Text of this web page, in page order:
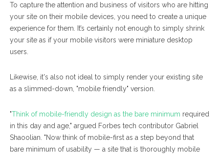
To capture the attention and business of visitors who are hitting
your site on their mobile devices, you need to create a unique
experience for them. It’s certainly not enough to simply shrink
your site as if your mobile visitors were miniature desktop
users.
Likewise, it's also not ideal to simply render your existing site
as a slimmed-down, "mobile friendly" version.
"Think of mobile-friendly design as the bare minimum required
in this day and age," argued Forbes tech contributor Gabriel
Shaoolian. "Now think of mobile-first as a step beyond that
bare minimum of usability — a site that is thoroughly mobile